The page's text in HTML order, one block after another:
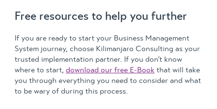
Free resources to help you further
If you are ready to start your Business Management
System journey, choose Kilimanjaro Consulting as your
trusted implementation partner. If you don’t know
where to start, download our free E-Book that will take
you through everything you need to consider and what
to be wary of during this process.